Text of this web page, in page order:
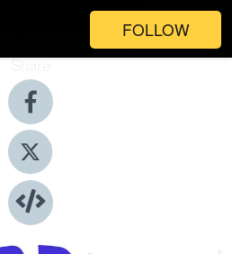
FOLLOW
Share